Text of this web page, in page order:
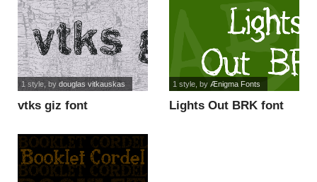
vtks giz font
1 style, by douglas vitkauskas
Lights Out BRK font
1 style, by Ænigma Fonts